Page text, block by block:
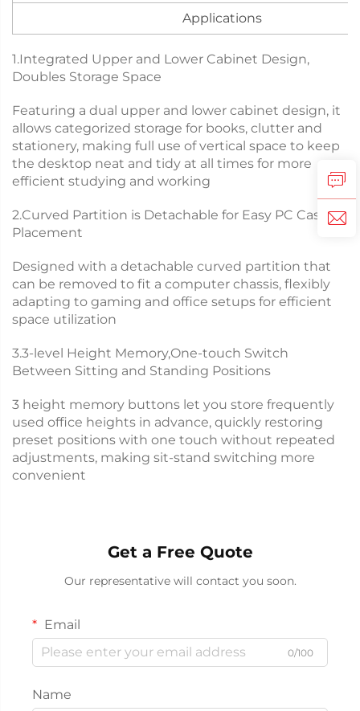
Applications
1.Integrated Upper and Lower Cabinet Design,
Doubles Storage Space
Featuring a dual upper and lower cabinet design, it
allows categorized storage for books, clutter and
stationery, making full use of vertical space to keep
the desktop neat and tidy at all times for more
efficient studying and working
2.Curved Partition is Detachable for Easy PC Case
Placement
Designed with a detachable curved partition that
can be removed to fit a computer chassis, flexibly
adapting to gaming and office setups for efficient
space utilization
3.3-level Height Memory,One-touch Switch
Between Sitting and Standing Positions
3 height memory buttons let you store frequently
used office heights in advance, quickly restoring
preset positions with one touch without repeated
adjustments, making sit-stand switching more
convenient
Get a Free Quote
Our representative will contact you soon.
Email
0/100
Name